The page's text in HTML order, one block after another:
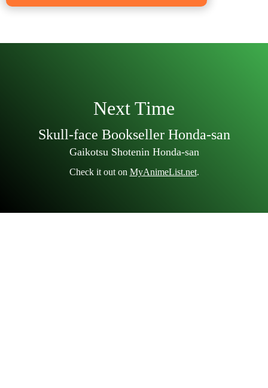
Next Time
Skull-face Bookseller Honda-san
Gaikotsu Shotenin Honda-san
Check it out on MyAnimeList.net.